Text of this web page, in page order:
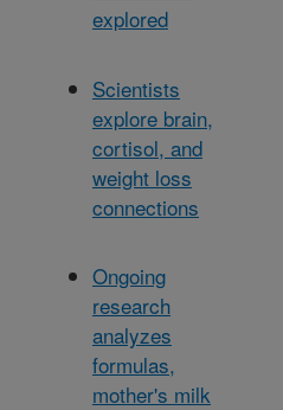
explored
Scientists
explore brain,
cortisol, and
weight loss
connections
Ongoing
research
analyzes
formulas,
mother's milk